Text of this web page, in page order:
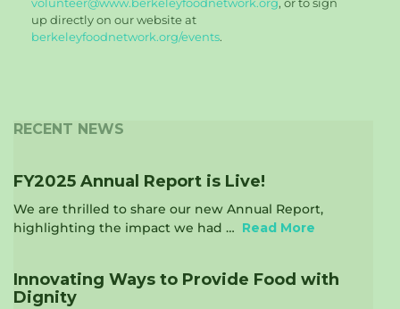
up directly on our website at
berkeleyfoodnetwork.org/events.
RECENT NEWS
FY2025 Annual Report is Live!
We are thrilled to share our new Annual Report,
highlighting the impact we had … Read More
Innovating Ways to Provide Food with
Dignity